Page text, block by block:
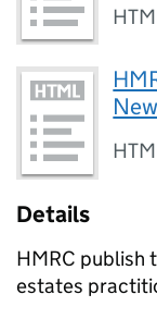
Details
HMRC publish
estates